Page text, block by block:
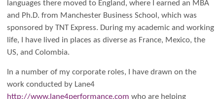
languages there moved to England, where I earned an MBA
and Ph.D. from Manchester Business School, which was
sponsored by TNT Express. During my academic and working
life, I have lived in places as diverse as France, Mexico, the
US, and Colombia.
In a number of my corporate roles, I have drawn on the
work conducted by Lane4
http://www.lane4performance.com who are helping